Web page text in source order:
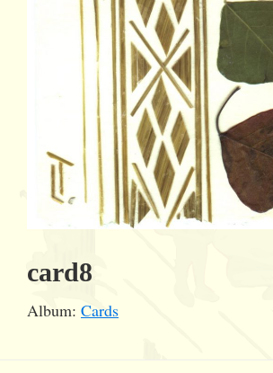
card8
Album: Cards